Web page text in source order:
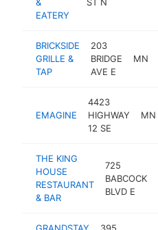
EATERY
BRICKSIDE
GRILLE &
TAP
203
BRIDGE
AVE E
MN
EMAGINE
4423
HIGHWAY
12 SE
MN
THE KING
HOUSE
RESTAURANT
& BAR
725
BABCOCK
BLVD E